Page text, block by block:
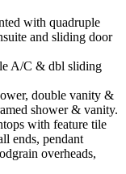
with quadruple
and sliding door
A/C & dbl sliding
double vanity &
shower & vanity.
with feature tile
ends, pendant
overheads,